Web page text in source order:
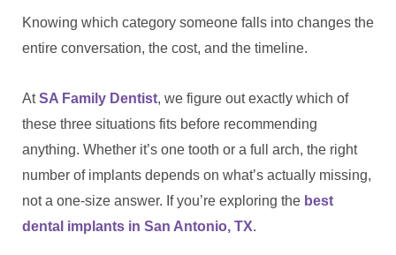
Knowing which category someone falls into changes the
entire conversation, the cost, and the timeline.
AtSA Family Dentist, we figure out exactly which of
these three situations fits before recommending
anything. Whether it’s one tooth or a full arch, the right
number of implants depends on what’s actually missing,
not a one-size answer. If you’re exploring the best
dental implants in San Antonio, TX.